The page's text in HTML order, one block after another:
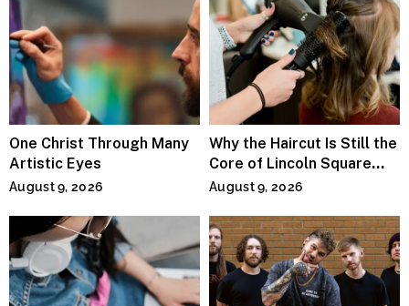
One Christ Through Many
Artistic Eyes
August 9, 2026
Why the Haircut Is Still the
Core of Lincoln Square
Salons
August 9, 2026